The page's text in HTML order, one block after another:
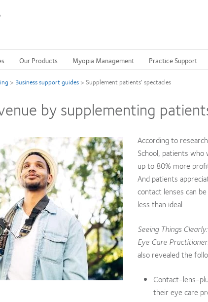
Our Products Myopia Management Practice Support
> Business support guides > Supplement patients’ spectacles
by supplementing
According to
School, patients who
up to 80% more
And patients
contact lenses can
less than ideal.
Seeing Things
Eye Care
also revealed the
Contact-lens-
their eye care